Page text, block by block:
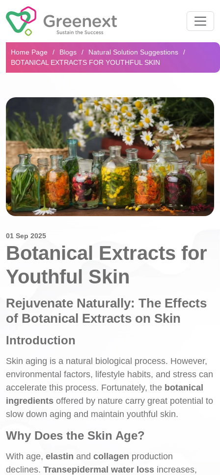
Search...
Home Page Blogs
Natural Solution Suggestions
BOTANICAL EXTRACTS FOR YOUTHFUL SKIN
01 Sep 2025
Botanical Extracts for
Youthful Skin
Rejuvenate Naturally: The Effects
of Botanical Extracts on Skin
Introduction
Skin aging is a natural biological process. However,
environmental factors, lifestyle habits, and stress can
accelerate this process. Fortunately, the botanical
ingredients offered by nature carry great potential to
slow down aging and maintain youthful skin.
Why Does the Skin Age?
With age, elastin and collagen production
declines. Transepidermal water loss increases,